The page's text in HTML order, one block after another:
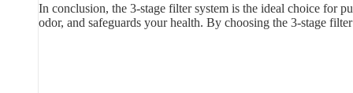
In conclusion, the 3-stage filter system is the ideal choice for
odor, and safeguards your health. By choosing the 3-stage